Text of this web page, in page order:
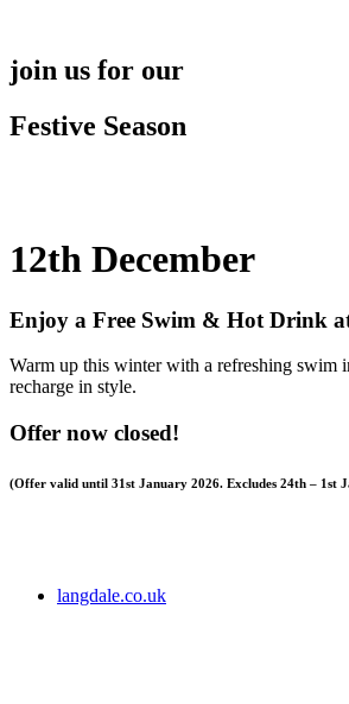
content
join us for our
Festive Season
12th December
Enjoy a Free Swim & Hot Drink
Warm up this winter with a refreshing swim
recharge in style.
Offer now closed!
(Offer valid until 31st January 2026. Excludes 24th – 1st
langdale.co.uk